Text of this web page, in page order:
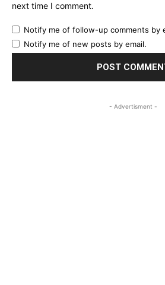
next time I comment.
Notify me of follow-up comments by
Notify me of new posts by email.
- Advertisment -